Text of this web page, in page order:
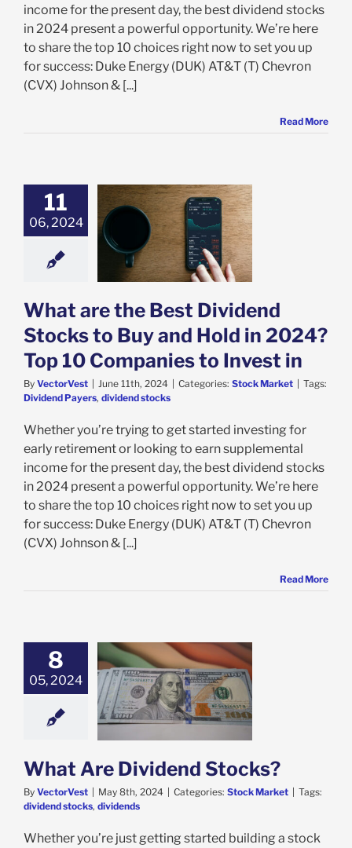
income for the present day, the best dividend stocks
in 2024 present a powerful opportunity. We’re here
to share the top 10 choices right now to set you up
for success: Duke Energy (DUK) AT&T (T) Chevron
(CVX) Johnson & [...]
Read More
11
06, 2024
are the Best
Stocks to Buy
to Invest
What are the Best Dividend
Stocks to Buy and Hold in 2024?
Top 10 Companies to Invest in
By VectorVest June 11th, 2024 Categories: Stock Market
Tags:
Dividend Payers, dividend stocks
Whether you’re trying to get started investing for
early retirement or looking to earn supplemental
income for the present day, the best dividend stocks
in 2024 present a powerful opportunity. We’re here
to share the top 10 choices right now to set you up
for success: Duke Energy (DUK) AT&T (T) Chevron
(CVX) Johnson & [...]
Read More
8
05, 2024
Dividend
Market
What Are Dividend Stocks?
By VectorVest | May 8th, 2024 | Categories: Stock Market | Tags:
dividend stocks, dividends
Whether you’re just getting started building a stock